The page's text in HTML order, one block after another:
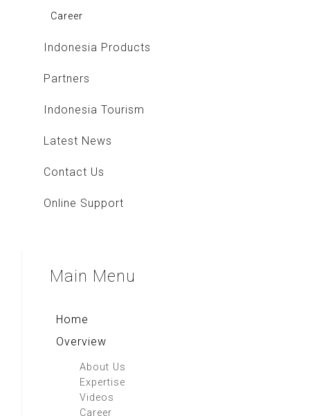
Career
Indonesia Products
Partners
Indonesia Tourism
Latest News
Contact Us
Online Support
Main Menu
Home
Overview
About Us
Expertise
Videos
Career